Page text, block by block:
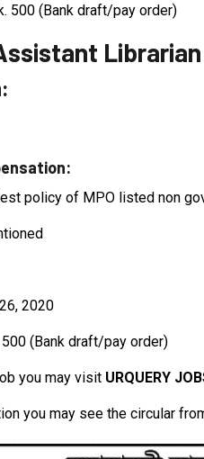
500 (Bank draft/pay order)
Librarian
policy of MPO listed non
2020
(Bank draft/pay order)
you may visit URQUERY
you may see the circular